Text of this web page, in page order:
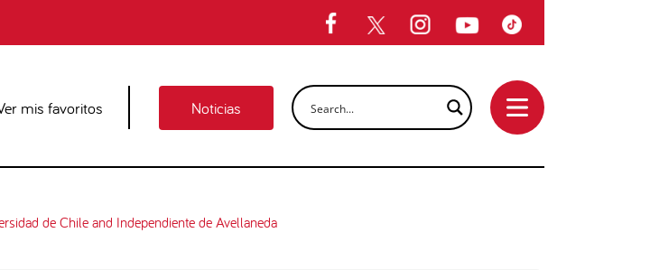
mis favoritos Noticias
de Chile and Independiente de Avellaneda